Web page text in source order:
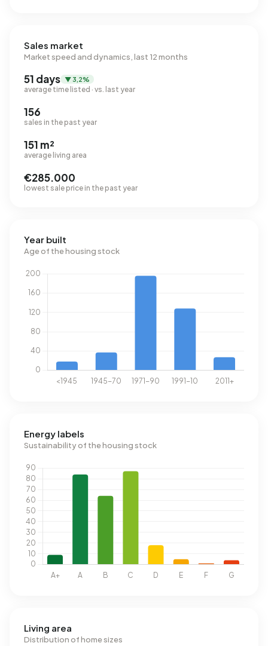
Sales market
Market speed and dynamics, last 12 months
51 days ▼ 3,2%
average time listed · vs. last year
156
sales in the past year
151 m²
average living area
€285.000
lowest sale price in the past year
Year built
Age of the housing stock
Energy labels
Sustainability of the housing stock
Living area
Distribution of home sizes